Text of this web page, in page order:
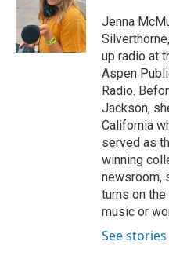
o
k
e
r
d
I
n
a
r
d
Jenna
up radio at
Aspen
Radio.
Jackson,
California
served as
winning
newsroom,
turns on
music or
See